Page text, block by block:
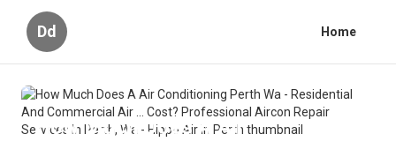
Dd Home
How Much Does A Air